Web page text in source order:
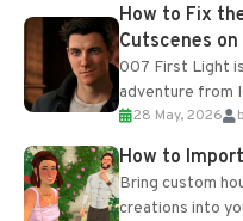
How to Fix
Cutscenes on
007 First Light
adventure from
of the studio’s
28 May, 2026
How to
Bring custom
creations into